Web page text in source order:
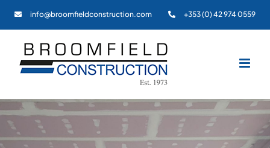
content
info@broomfieldconstruction.com +353 (0) 42 974 0559